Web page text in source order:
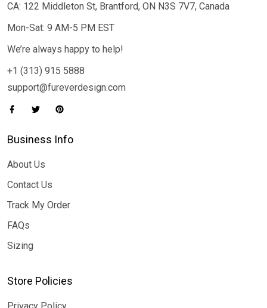
CA: 122 Middleton St, Brantford, ON N3S 7V7, Canada
Mon-Sat: 9 AM-5 PM EST
We’re always happy to help!
+1 (313) 915 5888
support@fureverdesign.com
Business Info
About Us
Contact Us
Track My Order
FAQs
Sizing
Store Policies